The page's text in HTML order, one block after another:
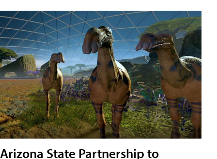
Arizona State Partnership to